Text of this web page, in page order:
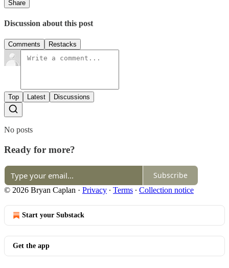
Share
Discussion about this post
Comments Restacks
Top Latest Discussions
No posts
Ready for more?
Subscribe
© 2026 Bryan Caplan · Privacy ∙ Terms ∙ Collection notice
Start your Substack
Get the app